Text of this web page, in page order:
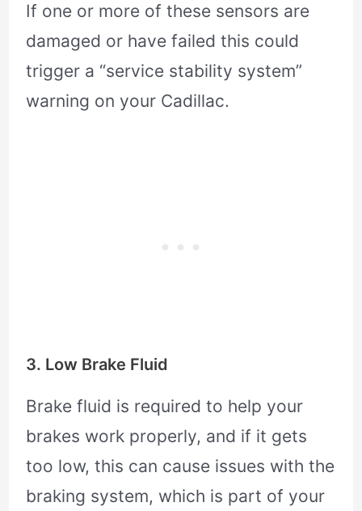
If one or more of these sensors are
damaged or have failed this could
trigger a “service stability system”
warning on your Cadillac.
3. Low Brake Fluid
Brake fluid is required to help your
brakes work properly, and if it gets
too low, this can cause issues with the
braking system, which is part of your